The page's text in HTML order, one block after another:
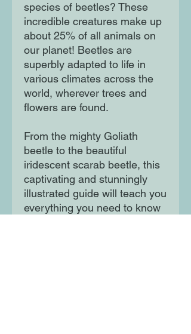
species of beetles? These
incredible creatures make up
about 25% of all animals on
our planet! Beetles are
superbly adapted to life in
various climates across the
world, wherever trees and
flowers are found.
From the mighty Goliath
beetle to the beautiful
iridescent scarab beetle, this
captivating and stunningly
illustrated guide will teach you
everything you need to know